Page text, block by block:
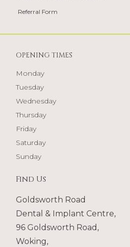
Referral Form
OPENING TIMES
Monday
Tuesday
Wednesday
Thursday
Friday
Saturday
Sunday
Find Us
Goldsworth Road
Dental & Implant Centre,
96 Goldsworth Road,
Woking,